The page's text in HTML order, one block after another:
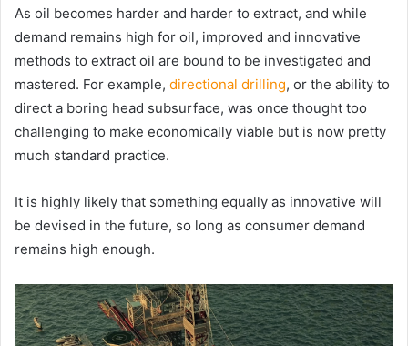
As oil becomes harder and harder to extract, and while
demand remains high for oil, improved and innovative
methods to extract oil are bound to be investigated and
mastered. For example, directional drilling, or the ability to
direct a boring head subsurface, was once thought too
challenging to make economically viable but is now pretty
much standard practice.
It is highly likely that something equally as innovative will
be devised in the future, so long as consumer demand
remains high enough.